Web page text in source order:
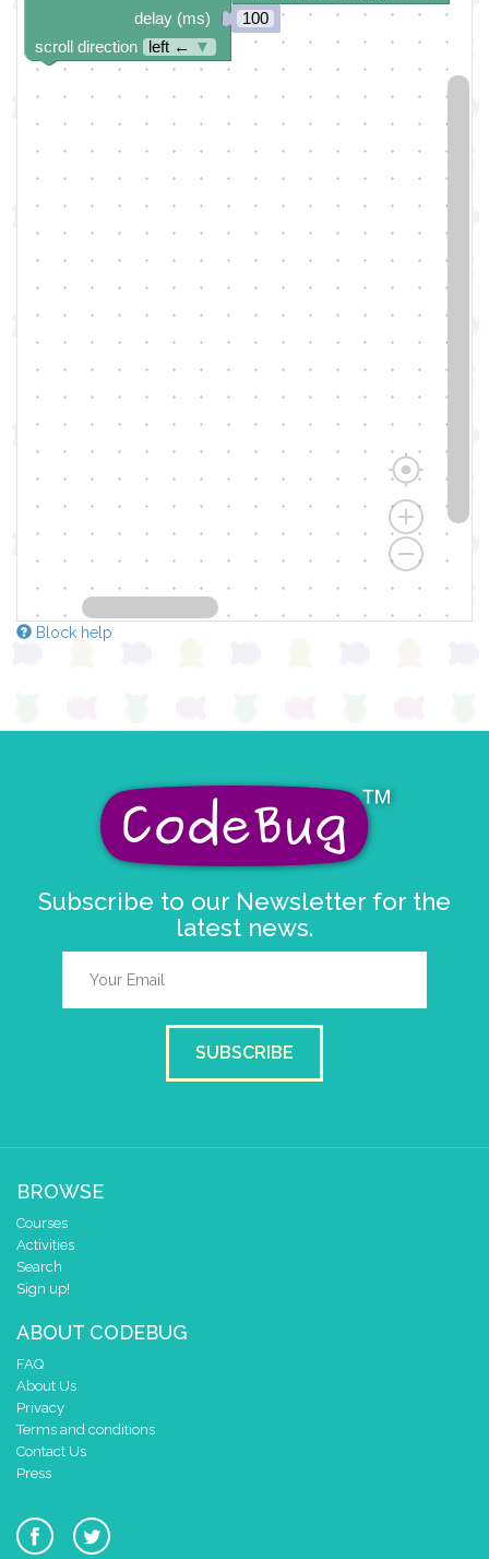
100
delay (ms)
scroll direction
left ← ▼
Block help
Subscribe to our Newsletter for the
latest news.
SUBSCRIBE
BROWSE
Courses
Activities
Search
Sign up!
ABOUT CODEBUG
FAQ
About Us
Privacy
Terms and conditions
Contact Us
Press